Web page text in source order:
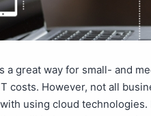
a great way for small- and
costs. However, not all
using cloud